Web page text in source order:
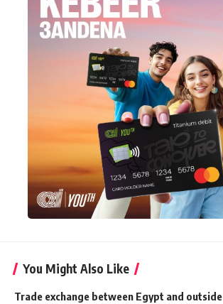
You Might Also Like
Trade exchange between Egypt and outside